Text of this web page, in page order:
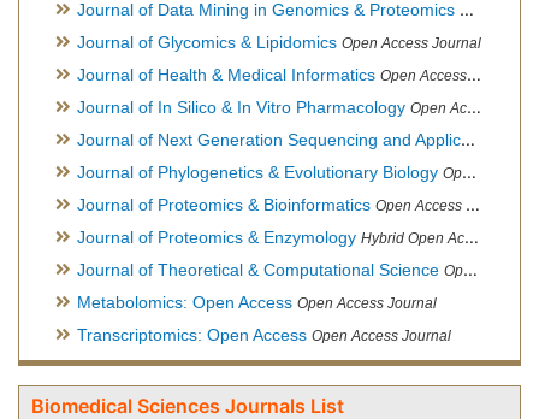
Journal of Data Mining in Genomics & Proteomics Open
Journal of Glycomics & Lipidomics Open Access Journal
Journal of Health & Medical Informatics Open Access Journal
Journal of In Silico & In Vitro Pharmacology Open Access Journal
Journal of Next Generation Sequencing and Applications
Journal of Phylogenetics & Evolutionary Biology Open Access Journal
Journal of Proteomics & Bioinformatics Open Access Journal
Journal of Proteomics & Enzymology Hybrid Open Access Journal
Journal of Theoretical & Computational Science Open Access Journal
Metabolomics: Open Access Open Access Journal
Transcriptomics: Open Access Open Access Journal
Biomedical Sciences Journals List